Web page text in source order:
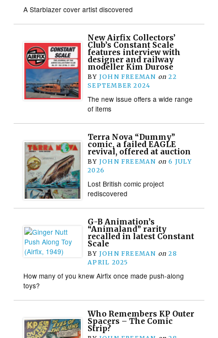
A Starblazer cover artist discovered
New Airfix Collectors’
Club’s Constant Scale
features interview with
designer and railway
modeller Kim Durose
BY JOHN FREEMAN on 22
SEPTEMBER 2024
The new issue offers a wide range
of items
Terra Nova “Dummy”
comic, a failed EAGLE
revival, offered at auction
BY JOHN FREEMAN on 6 JULY
2026
Lost British comic project
rediscovered
G-B Animation’s
“Animaland” rarity
recalled in latest Constant
Scale
BY JOHN FREEMAN on 28
APRIL 2025
How many of you knew Airfix once made push-along
toys?
Who Remembers KP Outer
Spacers – The Comic
Strip?